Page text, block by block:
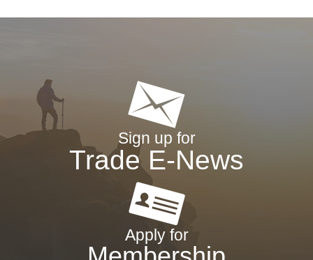
Sign up for
Trade E-News
Apply for